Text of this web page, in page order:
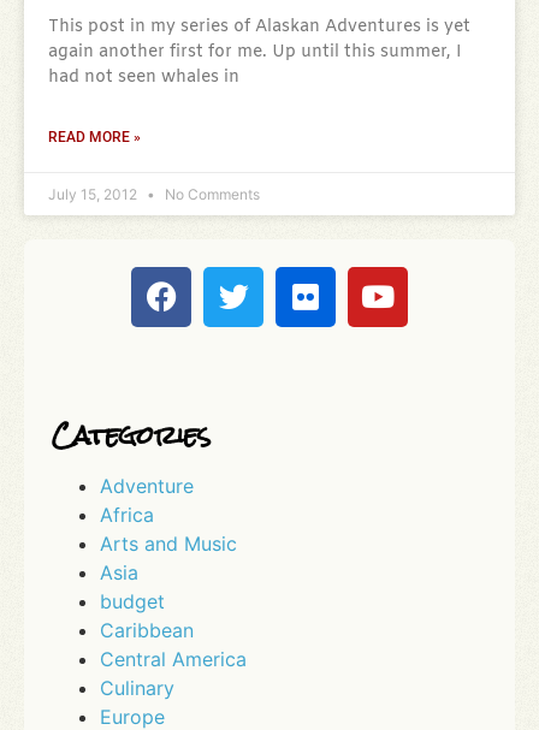
This post in my series of Alaskan Adventures is yet
again another first for me. Up until this summer, I
had not seen whales in
READ MORE »
July 15, 2012 No Comments
Categories
Adventure
Africa
Arts and Music
Asia
budget
Caribbean
Central America
Culinary
Europe